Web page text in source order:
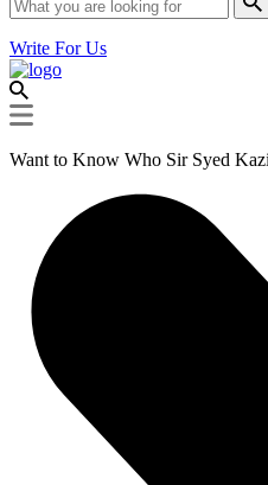
Write For Us
Want to Know Who Sir Syed